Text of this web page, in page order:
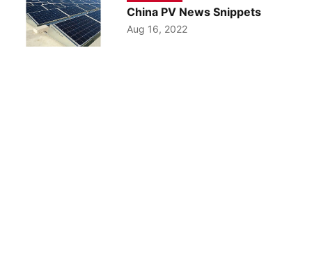
China PV News Snippets
Aug 16, 2022